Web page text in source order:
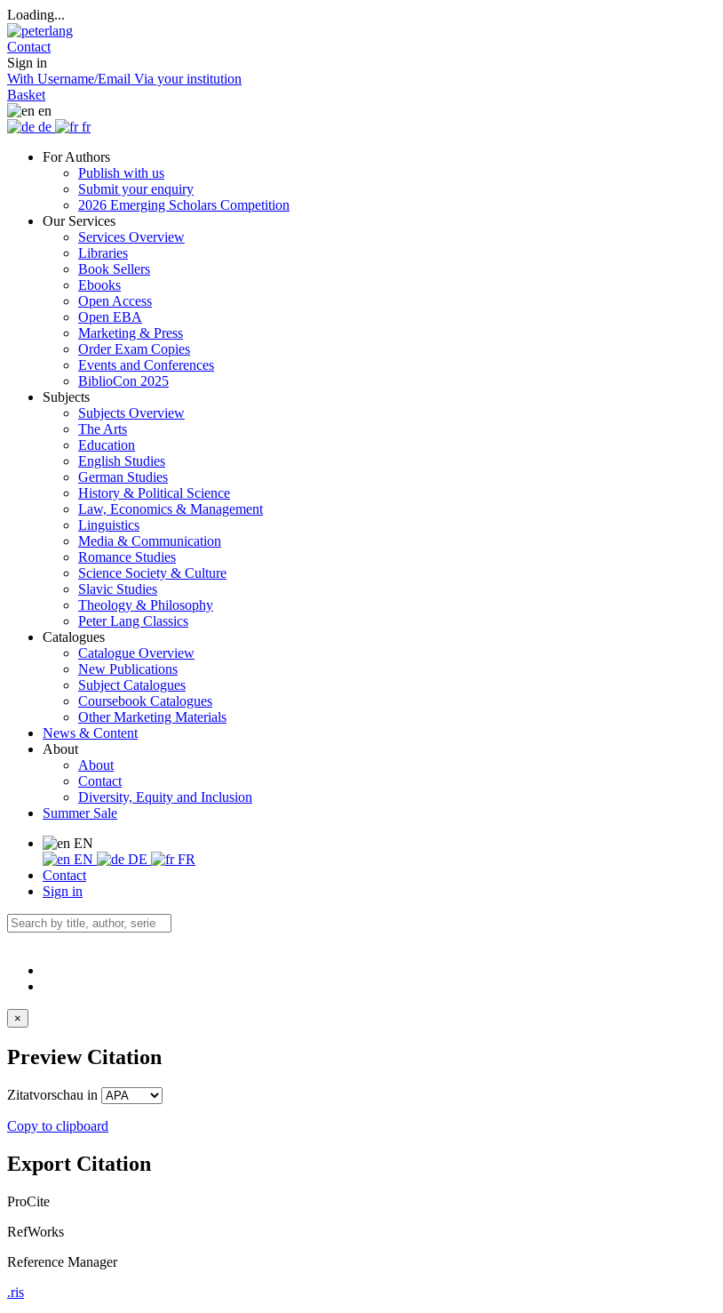
Loading...
Contact
Sign in
With Username/Email Via your institution
Basket
en
de
fr
For Authors
Publish with us
Submit your enquiry
2026 Emerging Scholars Competition
Our Services
Services Overview
Libraries
Book Sellers
Ebooks
Open Access
Open EBA
Marketing & Press
Order Exam Copies
Events and Conferences
BiblioCon 2025
Subjects
Subjects Overview
The Arts
Education
English Studies
German Studies
History & Political Science
Law, Economics & Management
Linguistics
Media & Communication
Romance Studies
Science Society & Culture
Slavic Studies
Theology & Philosophy
Peter Lang Classics
Catalogues
Catalogue Overview
New Publications
Subject Catalogues
Coursebook Catalogues
Other Marketing Materials
News & Content
About
About
Contact
Diversity, Equity and Inclusion
Summer Sale
EN
EN
DE
FR
Contact
Sign in
×
Preview Citation
Zitatvorschau in
Copy to clipboard
Export Citation
ProCite
RefWorks
Reference Manager
.ris